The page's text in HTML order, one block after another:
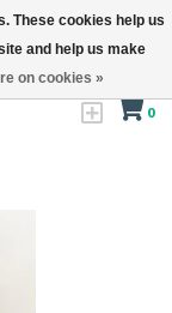
0
These cookies help us
and help us make
on cookies »